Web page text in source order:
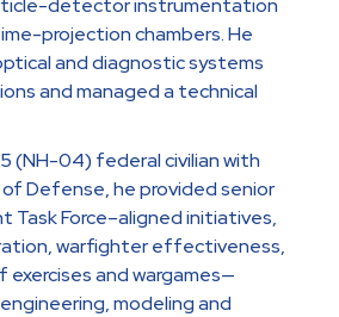
projection chambers. He
and diagnostic systems
and managed a technical
(NH-04) federal civilian with
Defense, he provided senior
Task Force–aligned initiatives,
warfighter effectiveness,
and wargames—
modeling and